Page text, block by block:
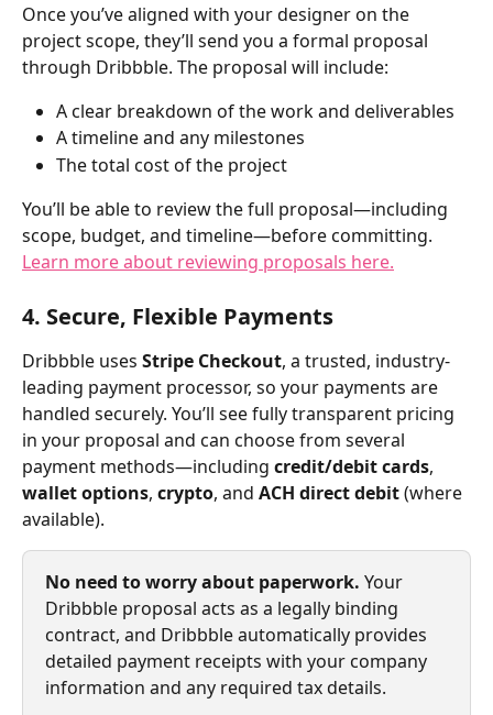
Once you’ve aligned with your designer on the
project scope, they’ll send you a formal proposal
through Dribbble. The proposal will include:
A clear breakdown of the work and deliverables
A timeline and any milestones
The total cost of the project
You’ll be able to review the full proposal—including
scope, budget, and timeline—before committing.
Learn more about reviewing proposals here.
4. Secure, Flexible Payments
Dribbble uses Stripe Checkout, a trusted, industry-
leading payment processor, so your payments are
handled securely. You’ll see fully transparent pricing
in your proposal and can choose from several
payment methods—including credit/debit cards,
wallet options, crypto, and ACH direct debit (where
available).
No need to worry about paperwork. Your
Dribbble proposal acts as a legally binding
contract, and Dribbble automatically provides
detailed payment receipts with your company
information and any required tax details.